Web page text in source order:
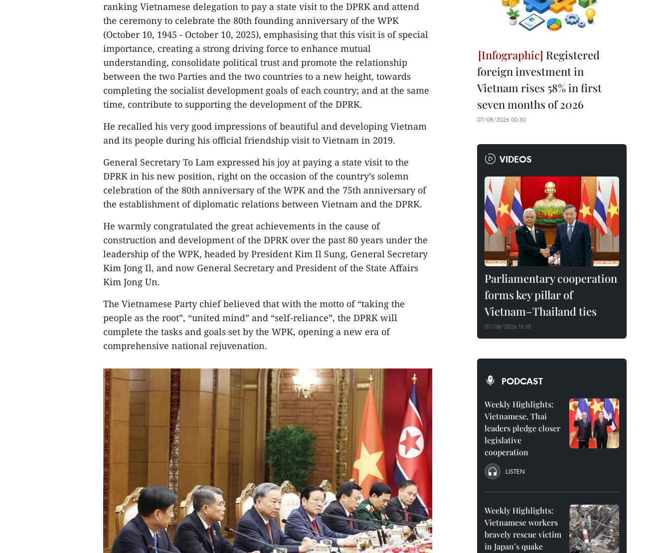
ranking Vietnamese delegation to pay a state visit to the DPRK and attend
the ceremony to celebrate the 80th founding anniversary of the WPK
(October 10, 1945 - October 10, 2025), emphasising that this visit is of special
importance, creating a strong driving force to enhance mutual
understanding, consolidate political trust and promote the relationship
between the two Parties and the two countries to a new height, towards
completing the socialist development goals of each country; and at the same
time, contribute to supporting the development of the DPRK.
He recalled his very good impressions of beautiful and developing Vietnam
and its people during his official friendship visit to Vietnam in 2019.
General Secretary To Lam expressed his joy at paying a state visit to the
DPRK in his new position, right on the occasion of the country’s solemn
celebration of the 80th anniversary of the WPK and the 75th anniversary of
the establishment of diplomatic relations between Vietnam and the DPRK.
He warmly congratulated the great achievements in the cause of
construction and development of the DPRK over the past 80 years under the
leadership of the WPK, headed by President Kim Il Sung, General Secretary
Kim Jong Il, and now General Secretary and President of the State Affairs
Kim Jong Un.
The Vietnamese Party chief believed that with the motto of “taking the
people as the root”, “united mind” and “self-reliance”, the DPRK will
complete the tasks and goals set by the WPK, opening a new era of
comprehensive national rejuvenation.
Registered
foreign investment in
Vietnam rises 58% in first
seven months of 2026
07/08/2026 00:30
VIDEOS
Parliamentary cooperation
forms key pillar of
Vietnam–Thailand ties
07/08/2026 15:35
PODCAST
Weekly Highlights:
Vietnamese, Thai
leaders pledge closer
legislative
cooperation
LISTEN
Weekly Highlights:
Vietnamese workers
bravely rescue victim
in Japan’s quake